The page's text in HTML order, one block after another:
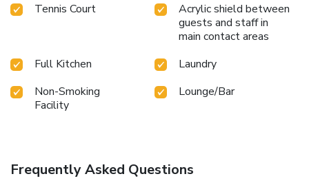
Tennis Court
Acrylic shield between
guests and staff in
main contact areas
Full Kitchen
Laundry
Non-Smoking
Facility
Lounge/Bar
Frequently Asked Questions